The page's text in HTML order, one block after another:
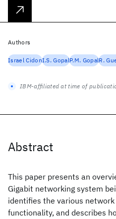
Abstract
This paper presents an
Gigabit networking system
identifies the various
functionality, and describes
Authors
Israel CidonI.S. GopalP.M. GopalR.
IBM-affiliated at time of